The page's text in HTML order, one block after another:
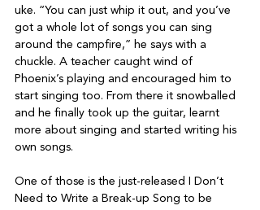
uke. “You can just whip it out, and you’ve
got a whole lot of songs you can sing
around the campfire,” he says with a
chuckle. A teacher caught wind of
Phoenix’s playing and encouraged him to
start singing too. From there it snowballed
and he finally took up the guitar, learnt
more about singing and started writing his
own songs.
One of those is the just-released I Don’t
Need to Write a Break-up Song to be